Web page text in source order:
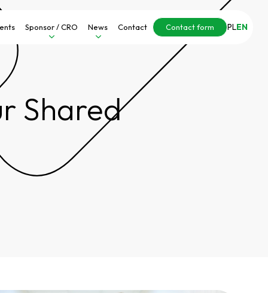
Sponsor / CRO News Contact Contact form PLEN
Shared